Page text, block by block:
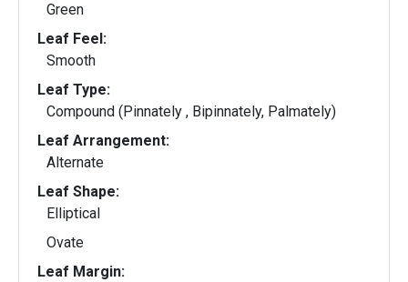
Green
Leaf Feel:
Smooth
Leaf Type:
Compound (Pinnately , Bipinnately, Palmately)
Leaf Arrangement:
Alternate
Leaf Shape:
Elliptical
Ovate
Leaf Margin: